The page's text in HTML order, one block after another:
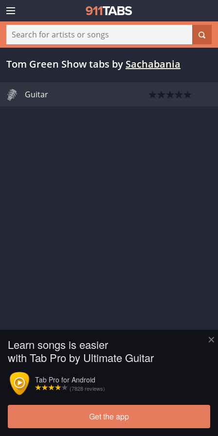
×
Learn songs is easier
with Tab Pro by Ultimate Guitar
Tab Pro for Android
(7828 reviews)
Get the app
Tom Green Show tabs by Sachabania
Guitar